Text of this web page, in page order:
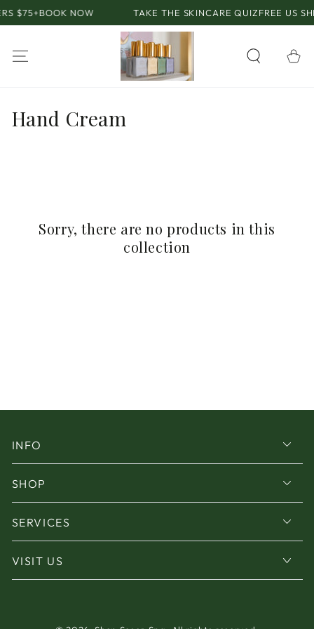
SKIP TO
CONTENT
$75+BOOK NOW TAKE THE SKINCARE QUIZFREE US
Cart
Collection:
Hand Cream
Sorry, there are no products in this
collection
INFO
SHOP
SERVICES
VISIT US